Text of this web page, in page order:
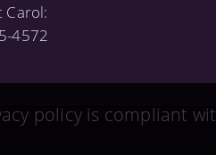
policy is compliant
Carol:
4572